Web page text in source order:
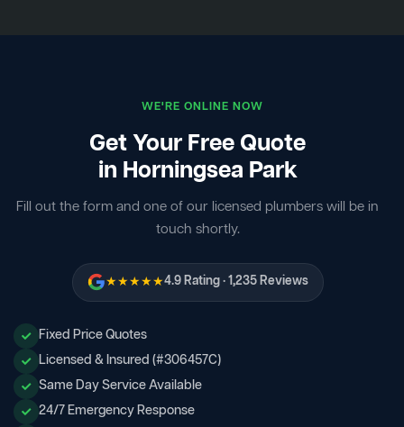
WE'RE ONLINE NOW
Get Your Free Quote
in Horningsea Park
Fill out the form and one of our licensed plumbers will be in
touch shortly.
★★★★★4.9 Rating · 1,235 Reviews
Fixed Price Quotes
Licensed & Insured (#306457C)
Same Day Service Available
24/7 Emergency Response